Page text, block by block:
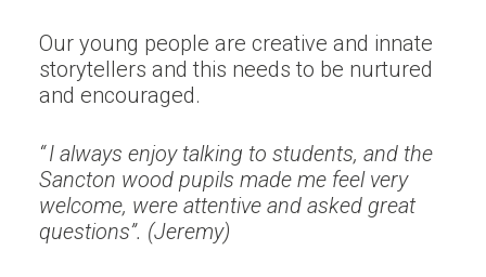
Our young people are creative and innate
storytellers and this needs to be nurtured
and encouraged.
“ I always enjoy talking to students, and the
Sancton wood pupils made me feel very
welcome, were attentive and asked great
questions”. (Jeremy)